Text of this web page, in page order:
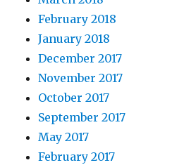
February 2018
January 2018
December 2017
November 2017
October 2017
September 2017
May 2017
February 2017